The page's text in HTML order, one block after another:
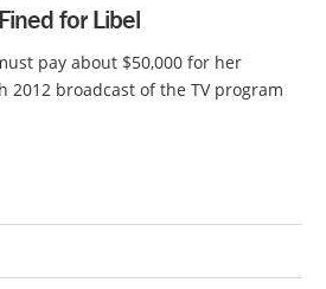
for Libel
pay about $50,000 for her
2012 broadcast of the TV program